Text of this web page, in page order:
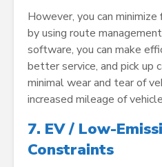
However, you can
by using route
software, you can make
better service, and pick up
minimal wear and tear of
increased mileage of
7. EV / Low-
Constraints